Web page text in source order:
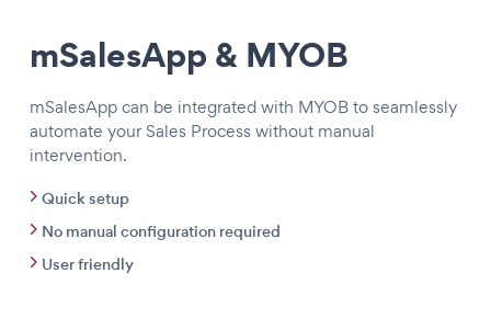
mSalesApp & MYOB
mSalesApp can be integrated with MYOB to seamlessly
automate your Sales Process without manual
intervention.
Quick setup
No manual configuration required
User friendly